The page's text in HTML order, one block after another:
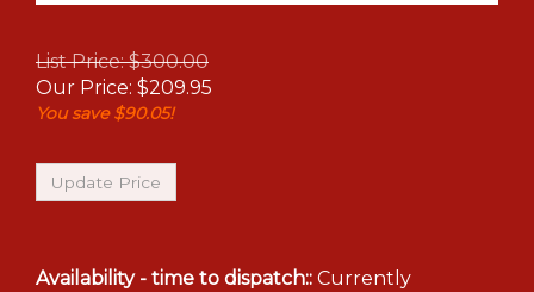
List Price: $300.00
Our Price: $209.95
You save $90.05!
Availability - time to dispatch:: Currently